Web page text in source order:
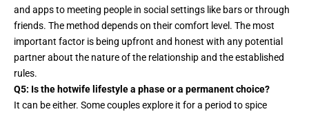
and apps to meeting people in social settings like bars or through
friends. The method depends on their comfort level. The most
important factor is being upfront and honest with any potential
partner about the nature of the relationship and the established
rules.
Q5: Is the hotwife lifestyle a phase or a permanent choice?
It can be either. Some couples explore it for a period to spice